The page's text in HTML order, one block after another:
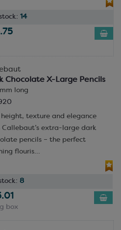
14
Chocolate X-Large Pencils
long
texture and elegance
extra-large dark
pencils – the perfect
flouris...
8
box